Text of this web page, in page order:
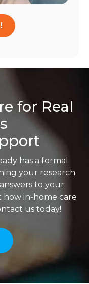
for Real
has a formal
your research
to your
how in-home care
us today!